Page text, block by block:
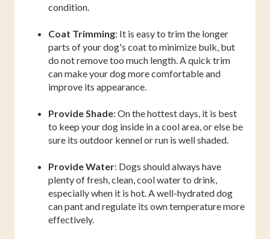
condition.
Coat Trimming: It is easy to trim the longer
parts of your dog's coat to minimize bulk, but
do not remove too much length. A quick trim
can make your dog more comfortable and
improve its appearance.
Provide Shade: On the hottest days, it is best
to keep your dog inside in a cool area, or else be
sure its outdoor kennel or run is well shaded.
Provide Water: Dogs should always have
plenty of fresh, clean, cool water to drink,
especially when it is hot. A well-hydrated dog
can pant and regulate its own temperature more
effectively.